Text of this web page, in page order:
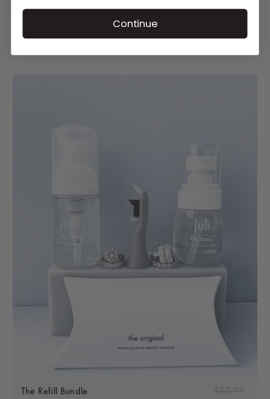
Add to bag
The Refill Bundle
Continue